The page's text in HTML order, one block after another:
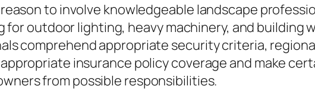
to involve knowledgeable landscape
outdoor lighting, heavy machinery, and building
comprehend appropriate security criteria,
insurance policy coverage and make
from possible responsibilities.